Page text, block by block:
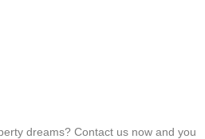
dreams? Contact us now and you